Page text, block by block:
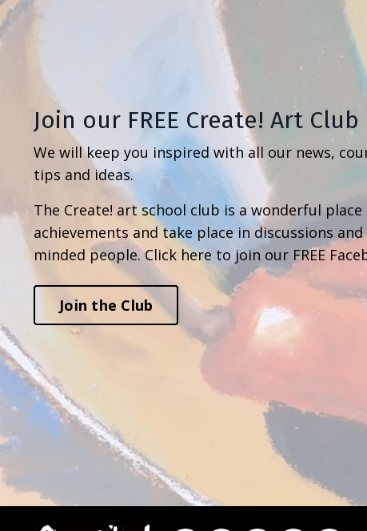
Join our FREE Create! Art Club
We will keep you inspired with all our news,
tips and ideas.
The Create! art school club is a wonderful
achievements and take place in discussions
minded people. Click here to join our FREE
Join the Club